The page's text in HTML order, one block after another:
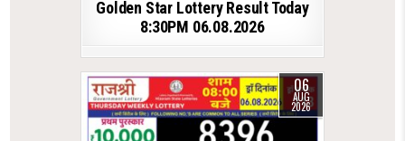
Golden Star Lottery Result Today
8:30PM 06.08.2026
06
AUG
2026